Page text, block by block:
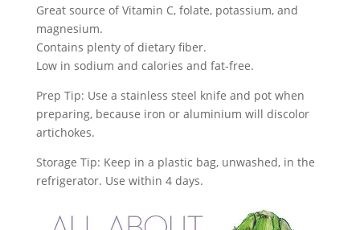
Great source of Vitamin C, folate, potassium, and
magnesium.
Contains plenty of dietary fiber.
Low in sodium and calories and fat-free.
Prep Tip: Use a stainless steel knife and pot when
preparing, because iron or aluminium will discolor
artichokes.
Storage Tip: Keep in a plastic bag, unwashed, in the
refrigerator. Use within 4 days.